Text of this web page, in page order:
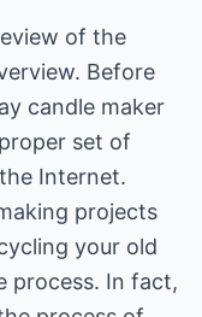
of the
Before
candle maker
set of
Internet.
projects
your old
process. In fact,